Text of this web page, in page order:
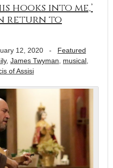
hooks into me,’
return to
12, 2020 - Featured
, James Twyman musical
of Assisi